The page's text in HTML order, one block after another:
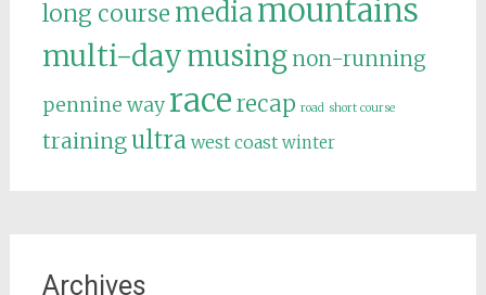
long course mediamountains
multi-daymusing non-running
pennine way racerecap road short course
trainingultra west coast winter
Archives